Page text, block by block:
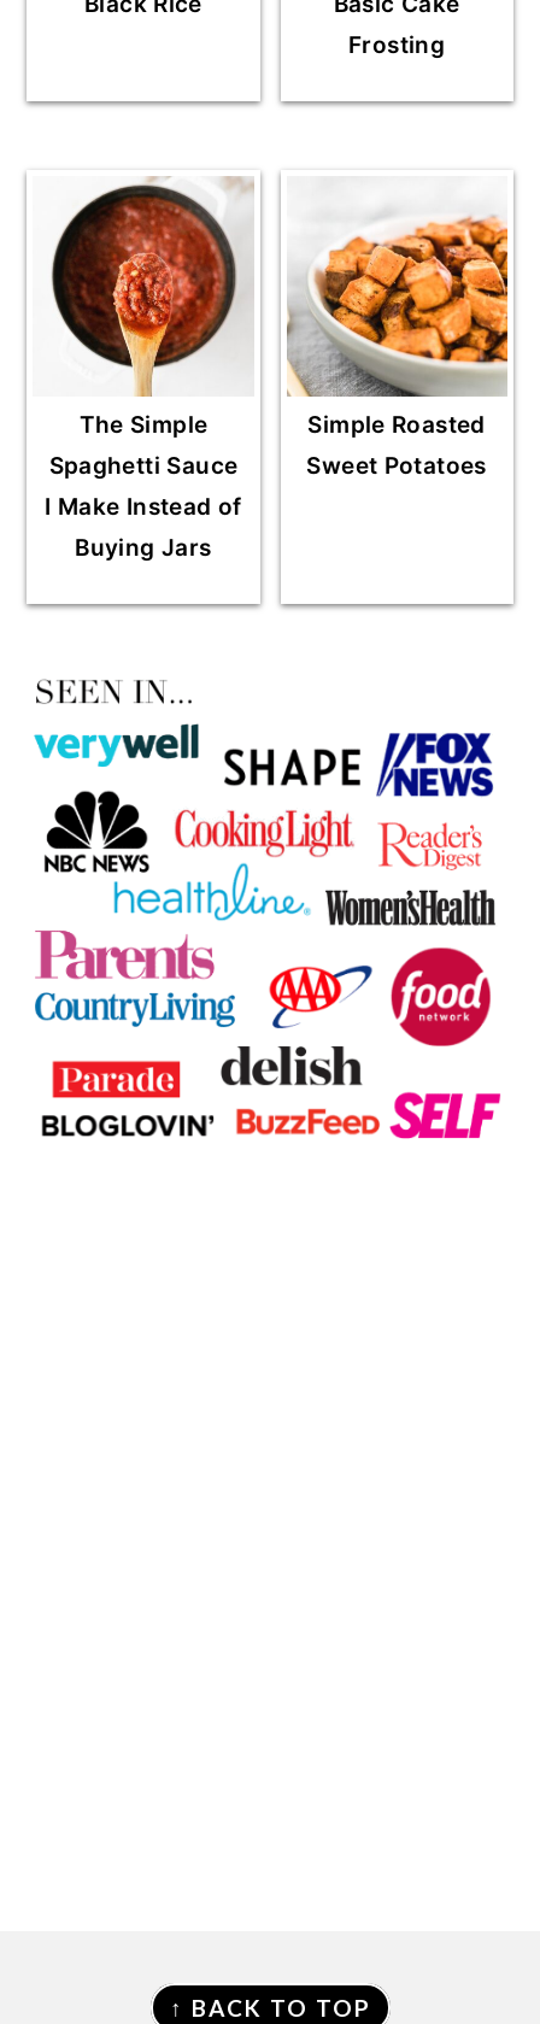
Frosting
The Simple
Spaghetti Sauce
I Make Instead of
Buying Jars
Simple Roasted
Sweet Potatoes
FOOTER
↑ BACK TO TOP